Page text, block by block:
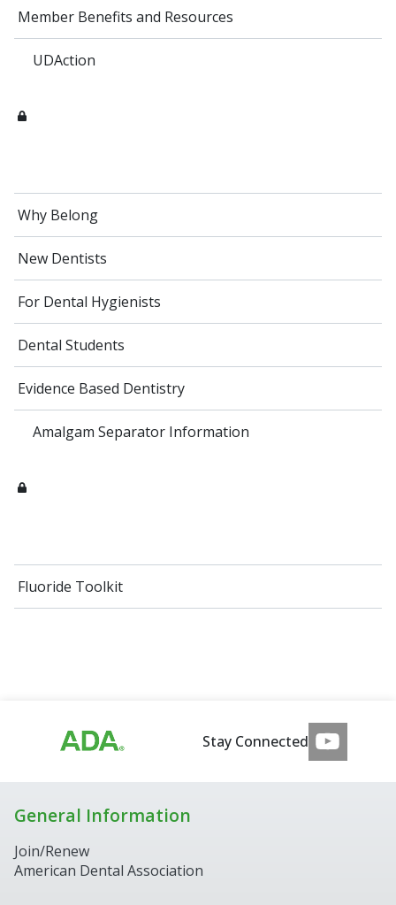
Member Benefits and Resources
UDAction
Why Belong
New Dentists
For Dental Hygienists
Dental Students
Evidence Based Dentistry
Amalgam Separator Information
Fluoride Toolkit
Stay Connected
General Information
Join/Renew
American Dental Association